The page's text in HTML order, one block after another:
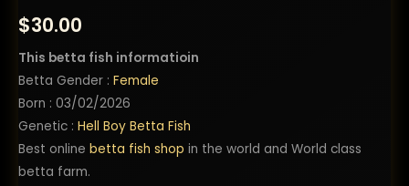
$30.00
This betta fish informatioin
Betta Gender : Female
Born : 03/02/2026
Genetic : Hell Boy Betta Fish
Best online betta fish shop in the world and World class
betta farm.